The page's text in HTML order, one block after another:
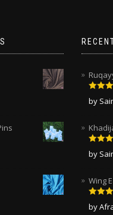
Rated 5
of 5
by
Rated 5
of 5
by
Wing
Rated
of 5
by